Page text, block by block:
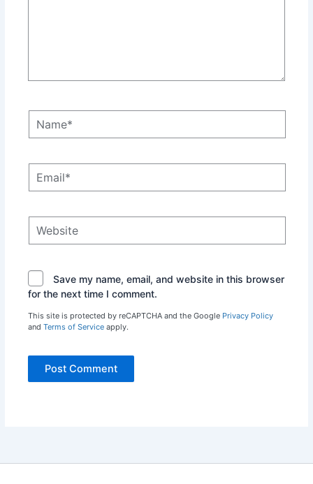
Save my name, email, and website in this browser
for the next time I comment.
This site is protected by reCAPTCHA and the Google Privacy Policy
and Terms of Serviceapply.